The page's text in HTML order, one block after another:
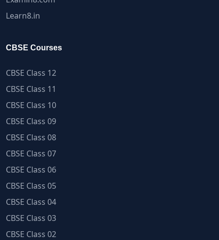
Learn8.in
CBSE Courses
CBSE Class 12
CBSE Class 11
CBSE Class 10
CBSE Class 09
CBSE Class 08
CBSE Class 07
CBSE Class 06
CBSE Class 05
CBSE Class 04
CBSE Class 03
CBSE Class 02